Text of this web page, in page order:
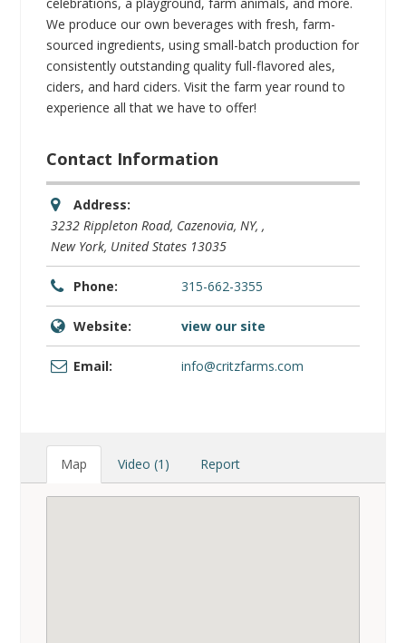
sourced ingredients, using small-batch production for
consistently outstanding quality full-flavored ales,
ciders, and hard ciders. Visit the farm year round to
experience all that we have to offer!
Address:
New York, United States
Phone: 315-662-3355
Website: view our site
Email: info@critzfarms.com